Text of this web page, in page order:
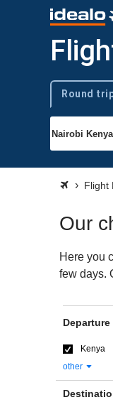
Trip type
Round
Flight
Our
Here you
few days.
Kenya
other